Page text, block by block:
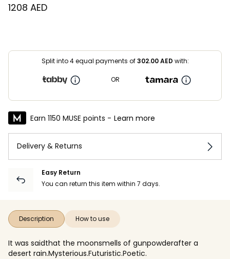
⁦1208⁩ AED
Split into 4 equal payments of302.00AED with:
OR
Earn 1150 MUSE points - Learn more
Delivery & Returns
Easy Return
You can return this item within 7 days.
Description How to use
It was saidthat the moonsmells of gunpowderafter a
desert rain.Mysterious.Futuristic.Poetic.